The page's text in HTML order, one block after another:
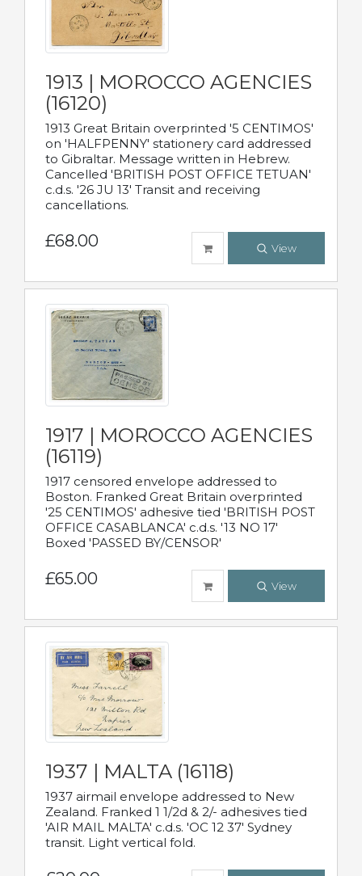
1913 | MOROCCO AGENCIES
(16120)
1913 Great Britain overprinted '5 CENTIMOS'
on 'HALFPENNY' stationery card addressed
to Gibraltar. Message written in Hebrew.
Cancelled 'BRITISH POST OFFICE TETUAN'
c.d.s. '26 JU 13' Transit and receiving
cancellations.
£68.00 View
1917 | MOROCCO AGENCIES
(16119)
1917 censored envelope addressed to
Boston. Franked Great Britain overprinted
'25 CENTIMOS' adhesive tied 'BRITISH POST
OFFICE CASABLANCA' c.d.s. '13 NO 17'
Boxed 'PASSED BY/CENSOR'
£65.00 View
1937 | MALTA (16118)
1937 airmail envelope addressed to New
Zealand. Franked 1 1/2d & 2/- adhesives tied
'AIR MAIL MALTA' c.d.s. 'OC 12 37' Sydney
transit. Light vertical fold.